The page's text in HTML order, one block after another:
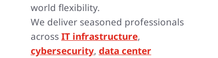
world flexibility.
We deliver seasoned professionals
acrossIT infrastructure,
cybersecurity, data center